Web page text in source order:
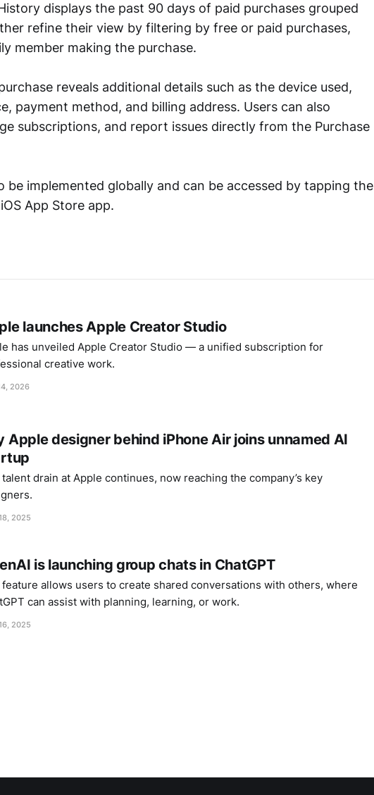
displays the past 90 days of paid purchases grouped
refine their view by filtering by free or paid purchases,
member making the purchase.
reveals additional details such as the device used,
payment method, and billing address. Users can also
subscriptions, and report issues directly from the Purchase
be implemented globally and can be accessed by tapping the
App Store app.
launches Apple Creator Studio
has unveiled Apple Creator Studio — a unified subscription for
creative work.
2026
Apple designer behind iPhone Air joins unnamed AI
drain at Apple continues, now reaching the company’s key
2025
is launching group chats in ChatGPT
allows users to create shared conversations with others, where
can assist with planning, learning, or work.
2025